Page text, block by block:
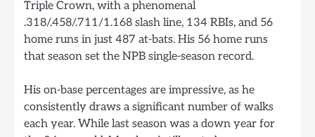
Triple Crown, with a phenomenal
.318/.458/.711/1.168 slash line, 134 RBIs, and 56
home runs in just 487 at-bats. His 56 home runs
that season set the NPB single-season record.
His on-base percentages are impressive, as he
consistently draws a significant number of walks
each year. While last season was a down year for